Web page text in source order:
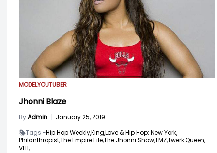
MODELYOUTUBER
Jhonni Blaze
ByAdmin | January 25, 2019
Tags -Hip Hop Weekly,King,Love & Hip Hop: New York,
Philanthropist,The Empire File,The Jhonni Show,TMZ,Twerk Queen,
VH1,